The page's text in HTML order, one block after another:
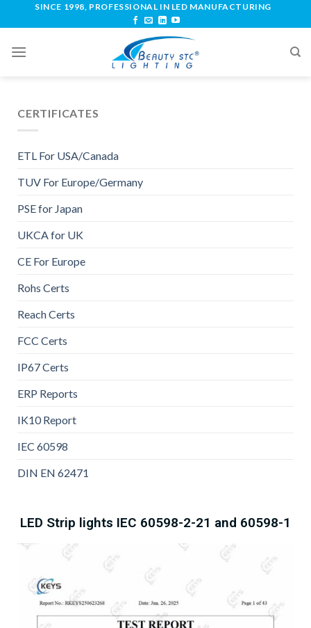
SINCE 1998, PROFESSIONAL IN LED MANUFACTURING
CERTIFICATES
ETL For USA/Canada
TUV For Europe/Germany
PSE for Japan
UKCA for UK
CE For Europe
Rohs Certs
Reach Certs
FCC Certs
IP67 Certs
ERP Reports
IK10 Report
IEC 60598
DIN EN 62471
LED Strip lights IEC 60598-2-21 and 60598-1